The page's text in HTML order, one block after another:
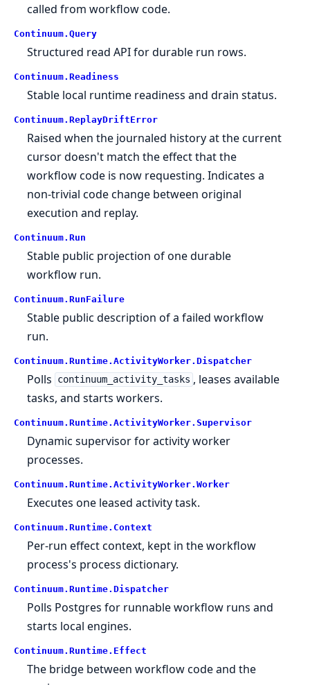
called from workflow code.
Continuum. Query
Structured read API for durable run rows.
Continuum. Readiness
Stable local runtime readiness and drain status.
Continuum. ReplayDriftError
Raised when the journaled history at the current
cursor doesn't match the effect that the
workflow code is now requesting. Indicates a
non-trivial code change between original
execution and replay.
Continuum. Run
Stable public projection of one durable
workflow run.
Continuum. RunFailure
Stable public description of a failed workflow
run.
Continuum. Runtime. ActivityWorker. Dispatcher
Polls continuum_activity_tasks , leases available
tasks, and starts workers.
Continuum. Runtime. ActivityWorker. Supervisor
Dynamic supervisor for activity worker
processes.
Continuum. Runtime. ActivityWorker. Worker
Executes one leased activity task.
Continuum. Runtime. Context
Per-run effect context, kept in the workflow
process's process dictionary.
Continuum. Runtime. Dispatcher
Polls Postgres for runnable workflow runs and
starts local engines.
Continuum. Runtime. Effect
The bridge between workflow code and the